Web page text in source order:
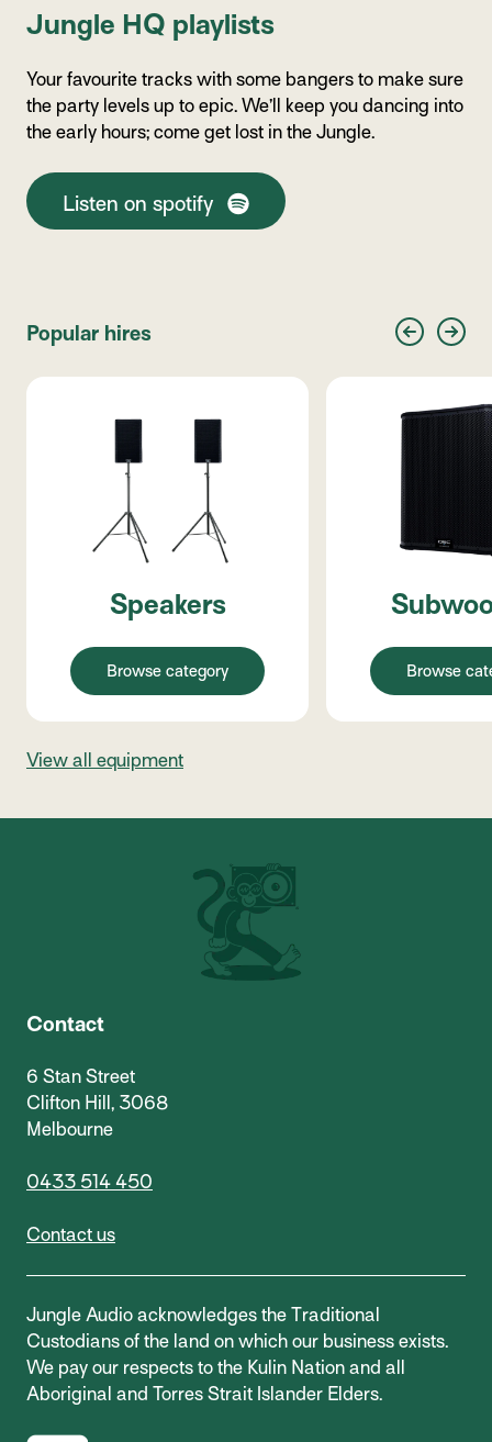
Jungle HQ playlists
Your favourite tracks with some bangers to make sure
the party levels up to epic. We’ll keep you dancing into
the early hours; come get lost in the Jungle.
Listen on spotify
Popular hires
Speakers
Browse category Browse
View all equipment
Jungle Audio acknowledges the Traditional
Custodians of the land on which our business exists.
We pay our respects to the Kulin Nation and all
Aboriginal and Torres Strait Islander Elders.
Contact
6 Stan Street
Clifton Hill, 3068
Melbourne
0433 514 450
Contact us